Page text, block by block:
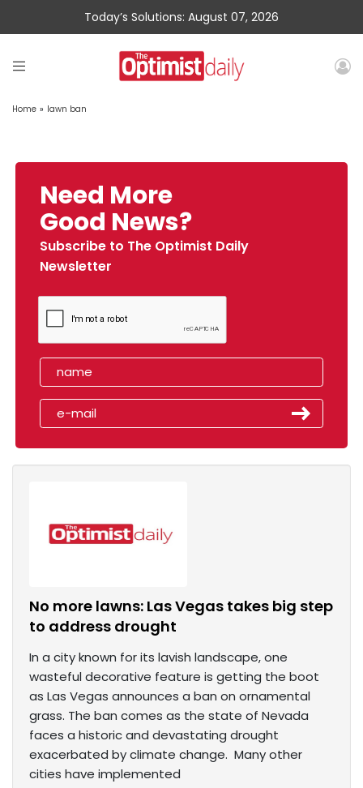
Today’s Solutions: August 07, 2026
Home » lawn ban
Need More
Good News?
Subscribe to The Optimist Daily
Newsletter
No more lawns: Las Vegas takes big step
to address drought
In a city known for its lavish landscape, one
wasteful decorative feature is getting the boot
as Las Vegas announces a ban on ornamental
grass. The ban comes as the state of Nevada
faces a historic and devastating drought
exacerbated by climate change. Many other
cities have implemented